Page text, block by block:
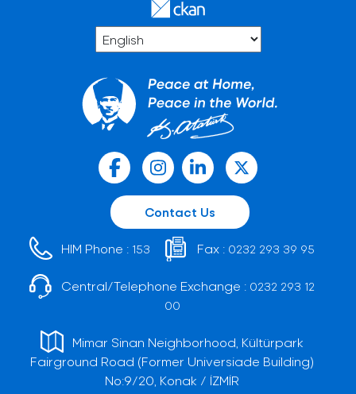
Contact Us
HIM Phone : 153 Fax : 0232 293 39 95
Central/Telephone Exchange : 0232 293 12
00
Mimar Sinan Neighborhood, Kültürpark
Fairground Road (Former Universiade Building)
No:9/20, Konak / İZMİR